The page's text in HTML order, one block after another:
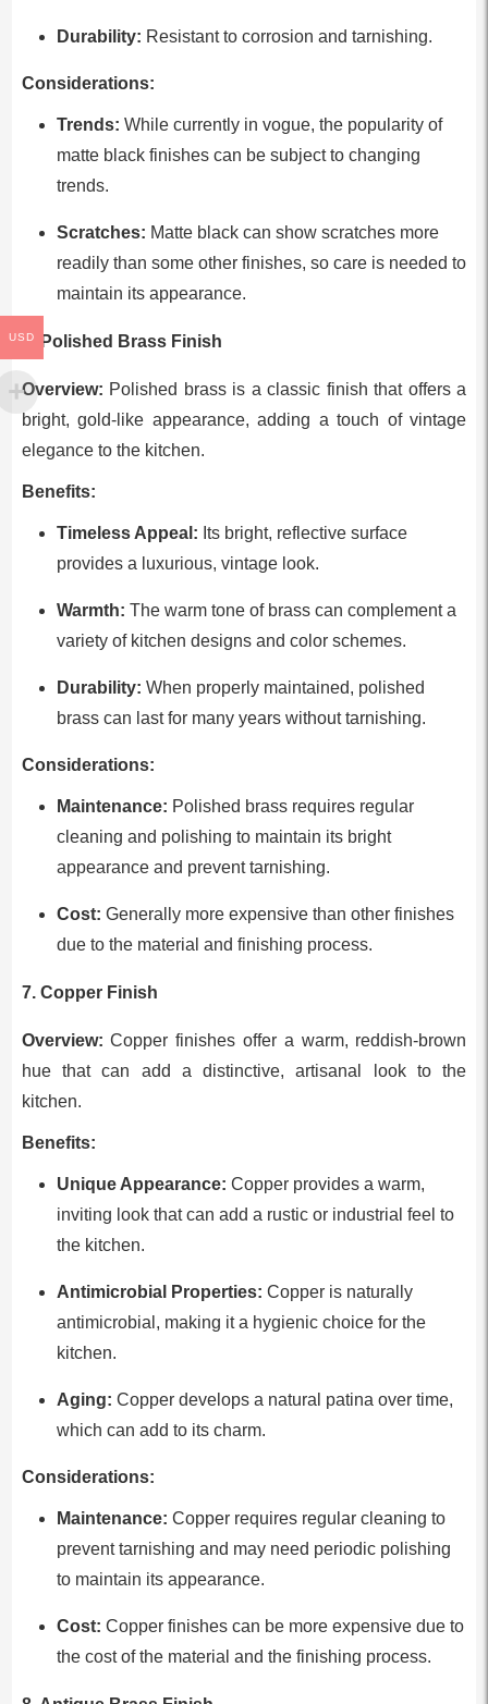
Durability: Resistant to corrosion and tarnishing.
Considerations:
Trends: While currently in vogue, the popularity of
matte black finishes can be subject to changing
trends.
Scratches: Matte black can show scratches more
readily than some other finishes, so care is needed to
maintain its appearance.
6. Polished Brass Finish
Overview: Polished brass is a classic finish that offers a
bright, gold-like appearance, adding a touch of vintage
elegance to the kitchen.
Benefits:
Timeless Appeal: Its bright, reflective surface
provides a luxurious, vintage look.
Warmth: The warm tone of brass can complement a
variety of kitchen designs and color schemes.
Durability: When properly maintained, polished
brass can last for many years without tarnishing.
Considerations:
Maintenance: Polished brass requires regular
cleaning and polishing to maintain its bright
appearance and prevent tarnishing.
Cost: Generally more expensive than other finishes
due to the material and finishing process.
7. Copper Finish
Overview: Copper finishes offer a warm, reddish-brown
hue that can add a distinctive, artisanal look to the
kitchen.
Benefits:
Unique Appearance: Copper provides a warm,
inviting look that can add a rustic or industrial feel to
the kitchen.
Antimicrobial Properties: Copper is naturally
antimicrobial, making it a hygienic choice for the
kitchen.
Aging: Copper develops a natural patina over time,
which can add to its charm.
Considerations:
Maintenance: Copper requires regular cleaning to
prevent tarnishing and may need periodic polishing
to maintain its appearance.
Cost: Copper finishes can be more expensive due to
the cost of the material and the finishing process.
USD